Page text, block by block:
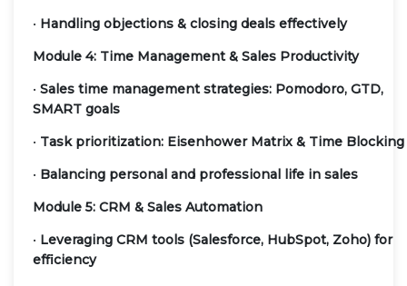
• Handling objections & closing deals effectively
Module 4: Time Management & Sales Productivity
• Sales time management strategies: Pomodoro, GTD,
SMART goals
• Task prioritization: Eisenhower Matrix & Time Blocking
• Balancing personal and professional life in sales
Module 5: CRM & Sales Automation
• Leveraging CRM tools (Salesforce, HubSpot, Zoho) for
efficiency